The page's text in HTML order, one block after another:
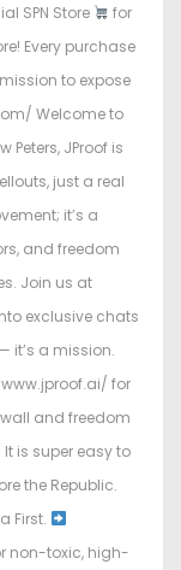
SPN Store
for
Every purchase
to expose
Welcome to
Peters, JProof is
just a real
it’s a
and freedom
Join us at
exclusive chats
it’s a mission.
for
and freedom
is super easy to
the Republic.
First.
non-toxic, high-